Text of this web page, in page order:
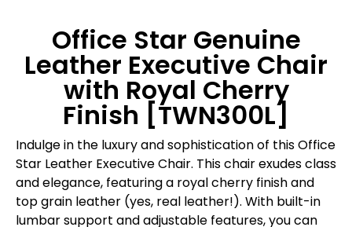
Office Star Genuine
Leather Executive Chair
with Royal Cherry
Finish [TWN300L]
Indulge in the luxury and sophistication of this Office
Star Leather Executive Chair. This chair exudes class
and elegance, featuring a royal cherry finish and
top grain leather (yes, real leather!). With built-in
lumbar support and adjustable features, you can